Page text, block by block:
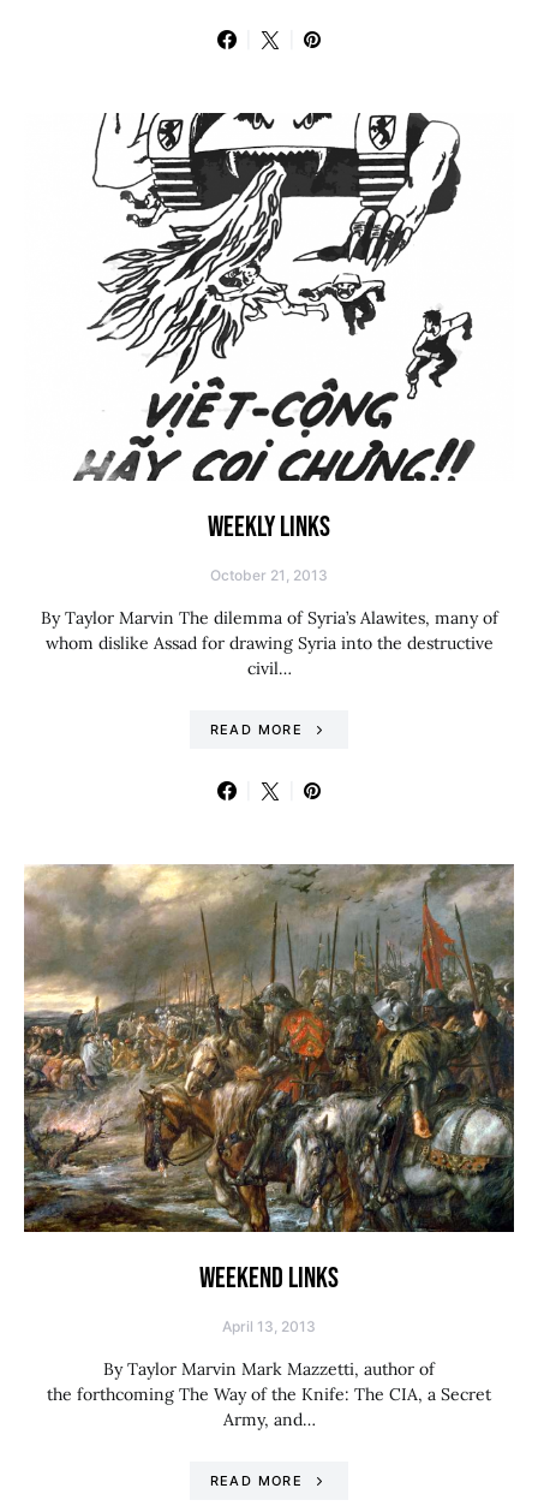
WEEKLY LINKS
October 21, 2013
By Taylor Marvin The dilemma of Syria’s Alawites, many of
whom dislike Assad for drawing Syria into the destructive
civil…
READ MORE
WEEKEND LINKS
April 13, 2013
By Taylor Marvin Mark Mazzetti, author of
the forthcoming The Way of the Knife: The CIA, a Secret
Army, and…
READ MORE